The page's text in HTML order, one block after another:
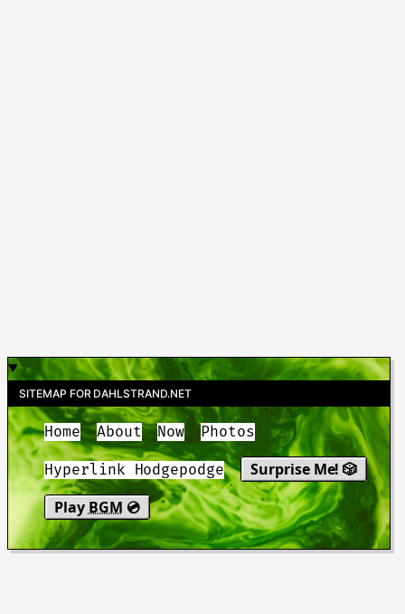
SITEMAP FOR DAHLSTRAND.NET
Home About Now Photos
Hyperlink Hodgepodge
Surprise Me! 🎲
Play BGM 💿